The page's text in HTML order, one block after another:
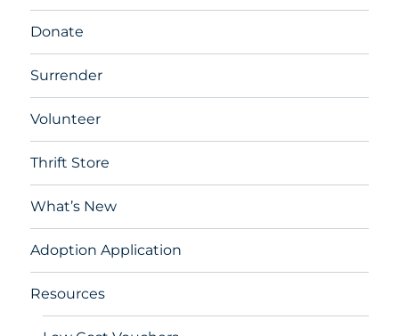
Donate
Surrender
Volunteer
Thrift Store
What’s New
Adoption Application
Resources